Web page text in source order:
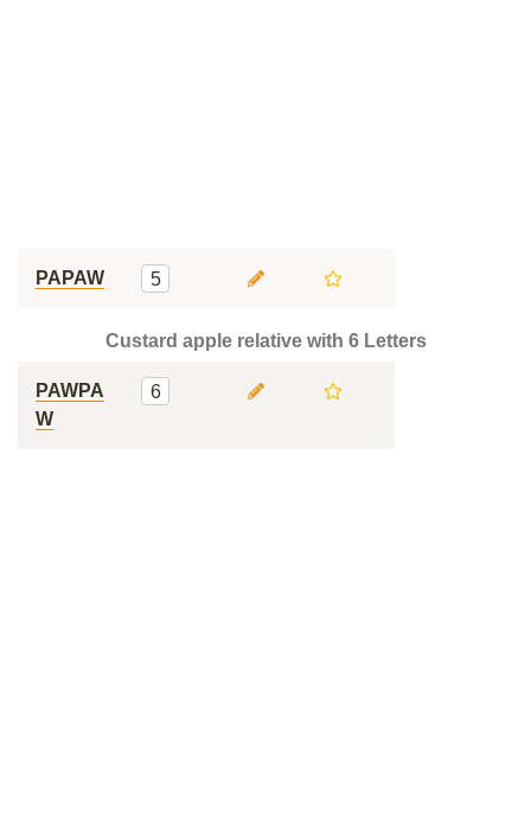
PAPAW 5
Custard apple relative with 6 Letters
PAWPA
W
6